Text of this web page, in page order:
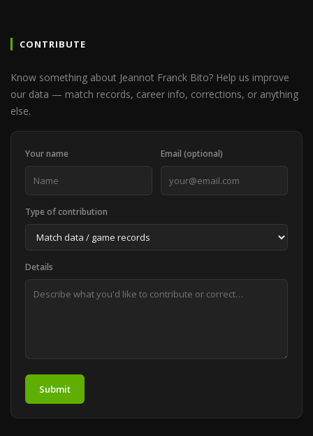
CONTRIBUTE
Know something about Jeannot Franck Bito? Help us improve
our data — match records, career info, corrections, or anything
else.
Your name Email (optional)
Type of contribution
Details
Submit